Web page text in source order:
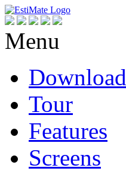
Menu
Download
Tour
Features
Screens